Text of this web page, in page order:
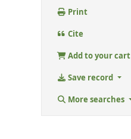
Print
Cite
Add to your cart
Save record
More searches